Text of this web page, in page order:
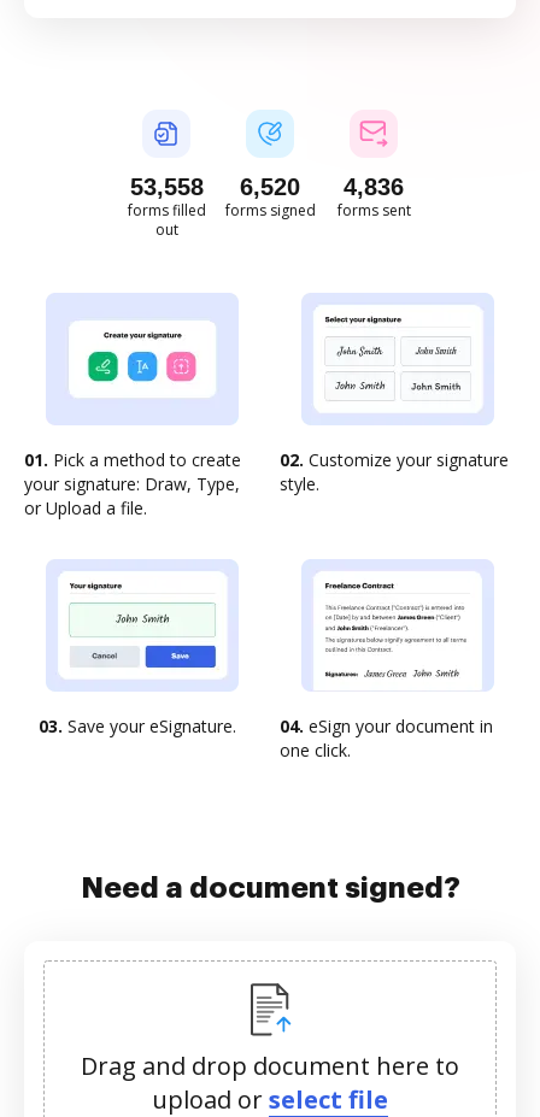
53,560
forms filled
out
6,520
forms signed
4,836
forms sent
01. Pick a method to create
your signature: Draw, Type,
or Upload a file.
02. Customize your signature
style.
03. Save your eSignature. 04. eSign your document in
one click.
Need a document signed?
Drag and drop document here to
upload orselect file